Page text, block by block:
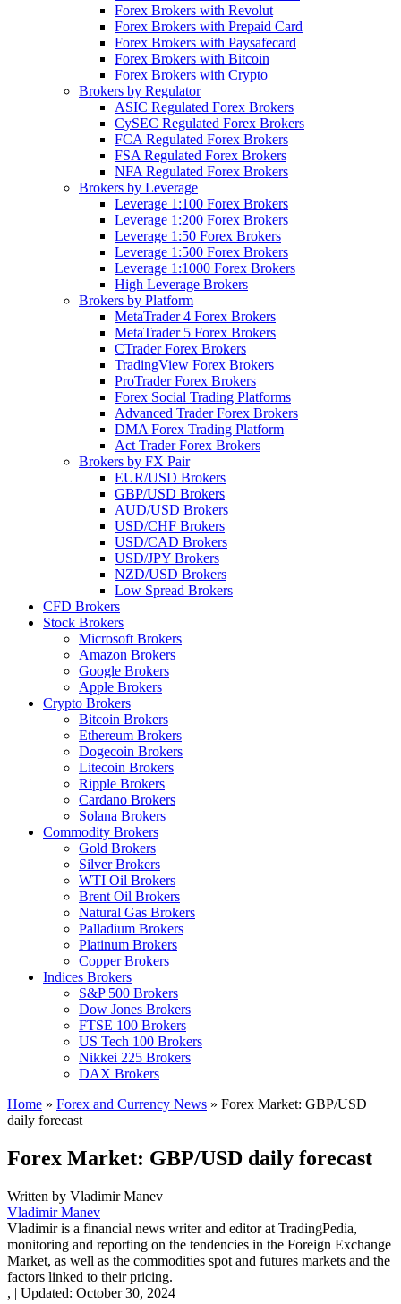
Forex Brokers with Revolut
Forex Brokers with Prepaid Card
Forex Brokers with Paysafecard
Forex Brokers with Bitcoin
Forex Brokers with Crypto
Brokers by Regulator
ASIC Regulated Forex Brokers
CySEC Regulated Forex Brokers
FCA Regulated Forex Brokers
FSA Regulated Forex Brokers
NFA Regulated Forex Brokers
Brokers by Leverage
Leverage 1:100 Forex Brokers
Leverage 1:200 Forex Brokers
Leverage 1:50 Forex Brokers
Leverage 1:500 Forex Brokers
Leverage 1:1000 Forex Brokers
High Leverage Brokers
Brokers by Platform
MetaTrader 4 Forex Brokers
MetaTrader 5 Forex Brokers
CTrader Forex Brokers
TradingView Forex Brokers
ProTrader Forex Brokers
Forex Social Trading Platforms
Advanced Trader Forex Brokers
DMA Forex Trading Platform
Act Trader Forex Brokers
Brokers by FX Pair
EUR/USD Brokers
GBP/USD Brokers
AUD/USD Brokers
USD/CHF Brokers
USD/CAD Brokers
USD/JPY Brokers
NZD/USD Brokers
Low Spread Brokers
CFD Brokers
Stock Brokers
Microsoft Brokers
Amazon Brokers
Google Brokers
Apple Brokers
Crypto Brokers
Bitcoin Brokers
Ethereum Brokers
Dogecoin Brokers
Litecoin Brokers
Ripple Brokers
Cardano Brokers
Solana Brokers
Commodity Brokers
Gold Brokers
Silver Brokers
WTI Oil Brokers
Brent Oil Brokers
Natural Gas Brokers
Palladium Brokers
Platinum Brokers
Copper Brokers
Indices Brokers
S&P 500 Brokers
Dow Jones Brokers
FTSE 100 Brokers
US Tech 100 Brokers
Nikkei 225 Brokers
DAX Brokers
Home » Forex and Currency News » Forex Market: GBP/USD
daily forecast
Forex Market: GBP/USD daily forecast
Written by Vladimir Manev
Vladimir Manev
Vladimir is a financial news writer and editor at TradingPedia,
monitoring and reporting on the tendencies in the Foreign Exchange
Market, as well as the commodities spot and futures markets and the
factors linked to their pricing.
, | Updated: October 30, 2024